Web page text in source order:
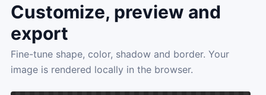
Customize, preview and
export
Fine-tune shape, color, shadow and border. Your
image is rendered locally in the browser.